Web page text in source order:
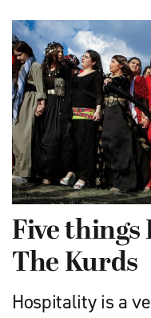
Five
The Kurds
Hospitality is a